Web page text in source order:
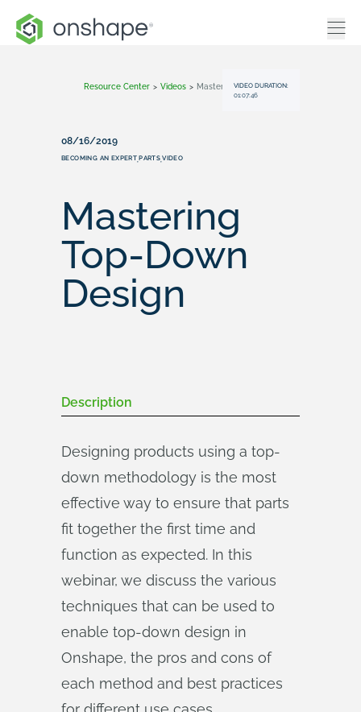
Resource Center > Videos > Mastering Top-Down Design
VIDEO DURATION:
01:07:46
08/16/2019
BECOMING AN EXPERT,PARTS,VIDEO
Mastering
Top-Down
Design
Description
Designing products using a top-
down methodology is the most
effective way to ensure that parts
fit together the first time and
function as expected. In this
webinar, we discuss the various
techniques that can be used to
enable top-down design in
Onshape, the pros and cons of
each method and best practices